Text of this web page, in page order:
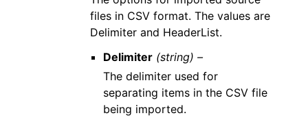
files in CSV format. The values are
Delimiter and HeaderList.
Delimiter (string) –
The delimiter used for
separating items in the CSV file
being imported.